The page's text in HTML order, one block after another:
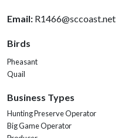
Email: R1466@sccoast.net
Birds
Pheasant
Quail
Business Types
Hunting Preserve Operator
Big Game Operator